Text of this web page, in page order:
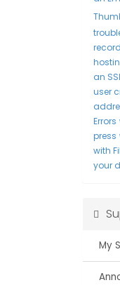
record
an
user
Errors
press
with
your
My